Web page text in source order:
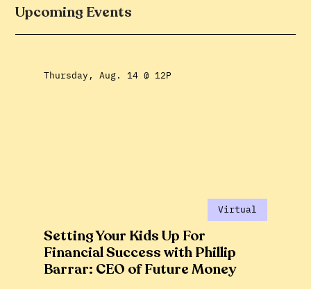
Upcoming Events
Thursday, Aug. 14 @ 12P
Virtual
Setting Your Kids Up For
Financial Success with Phillip
Barrar: CEO of Future Money